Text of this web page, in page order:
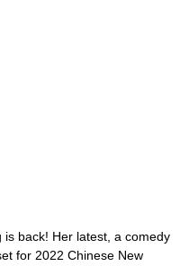
back! Her latest, a comedy
for 2022 Chinese New